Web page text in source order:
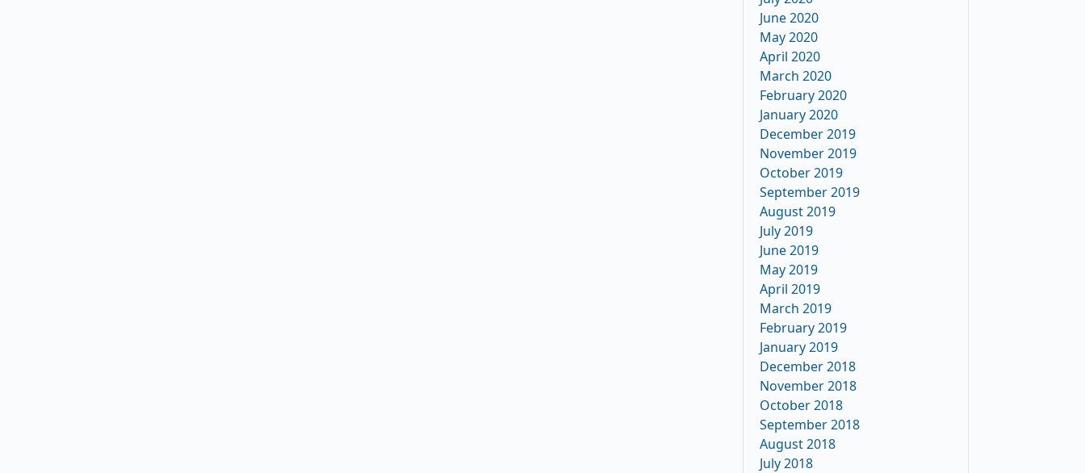
June 2020
May 2020
April 2020
March 2020
February 2020
January 2020
December 2019
November 2019
October 2019
September 2019
August 2019
July 2019
June 2019
May 2019
April 2019
March 2019
February 2019
January 2019
December 2018
November 2018
October 2018
September 2018
August 2018
July 2018